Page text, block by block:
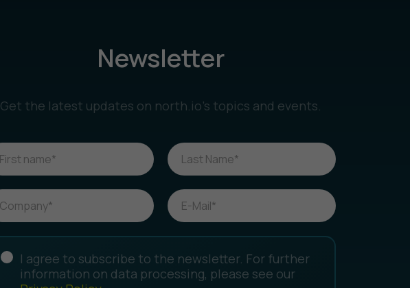
Newsletter
Get the latest updates on north.io’s topics and events.
I agree to subscribe to the newsletter. For further
information on data processing, please see our